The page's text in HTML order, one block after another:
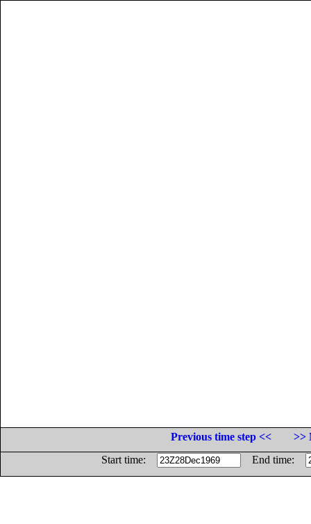
Previous time step <<
>>
Start time:
End time: